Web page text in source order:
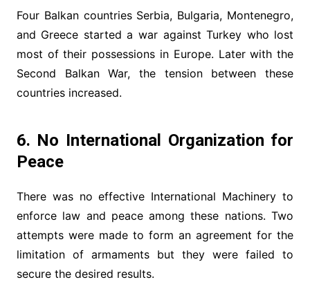
Four Balkan countries Serbia, Bulgaria, Montenegro,
and Greece started a war against Turkey who lost
most of their possessions in Europe. Later with the
Second Balkan War, the tension between these
countries increased.
6. No International Organization for
Peace
There was no effective International Machinery to
enforce law and peace among these nations. Two
attempts were made to form an agreement for the
limitation of armaments but they were failed to
secure the desired results.